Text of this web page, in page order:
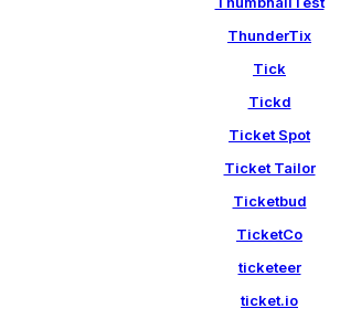
ThunderTix
Tick
Tickd
Ticket Spot
Ticket Tailor
Ticketbud
TicketCo
ticketeer
ticket.io